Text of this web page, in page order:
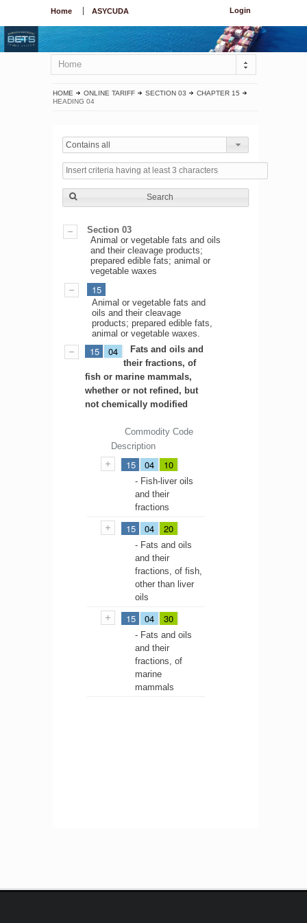
Login
Home ASYCUDA
Home
HOME ONLINE TARIFF SECTION 03
CHAPTER 15
HEADING 04
Contains all
Search
Section 03
Animal or vegetable fats and oils
and their cleavage products;
prepared edible fats; animal or
vegetable waxes
15
Animal or vegetable fats and
oils and their cleavage
products; prepared edible fats,
animal or vegetable waxes.
15 04
Fats and oils and
their fractions, of
fish or marine mammals,
whether or not refined, but
not chemically modified
Commodity Code
Description
15 04 10
- Fish-liver oils
and their
fractions
15 04 20
- Fats and oils
and their
fractions, of fish,
other than liver
oils
15 04 30
- Fats and oils
and their
fractions, of
marine
mammals